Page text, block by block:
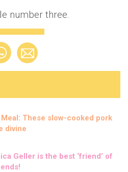
number three.
These slow-cooked pork
divine
Geller is the best ‘friend’ of